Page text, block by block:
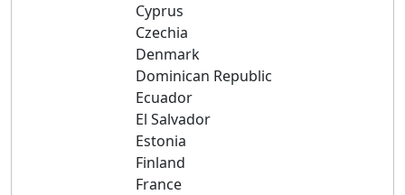
Cyprus
Czechia
Denmark
Dominican Republic
Ecuador
El Salvador
Estonia
Finland
France